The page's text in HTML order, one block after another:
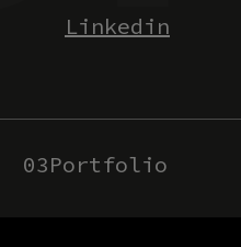
Linkedin
03Portfolio